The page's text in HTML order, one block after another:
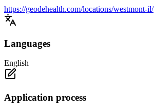
https://geodehealth.com/locations/westmont-il/
Languages
English
Application process